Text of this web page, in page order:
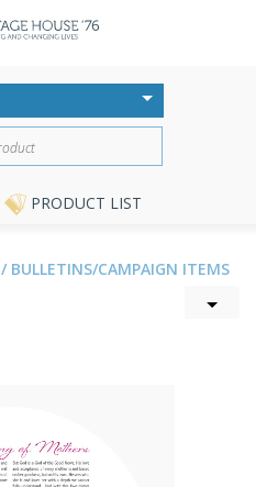
PRODUCT LIST
/ BULLETINS/CAMPAIGN ITEMS